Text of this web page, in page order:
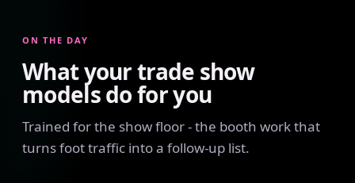
ON THE DAY
What your trade show
models do for you
Trained for the show floor - the booth work that
turns foot traffic into a follow-up list.